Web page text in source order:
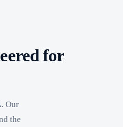
for
Our
the